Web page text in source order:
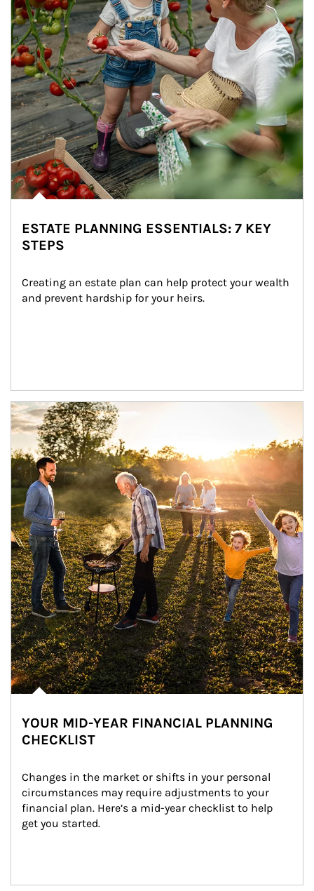
ESTATE PLANNING ESSENTIALS: 7 KEY
STEPS
Creating an estate plan can help protect your wealth
and prevent hardship for your heirs.
Article Image
YOUR MID-YEAR FINANCIAL PLANNING
CHECKLIST
Changes in the market or shifts in your personal
circumstances may require adjustments to your
financial plan. Here’s a mid-year checklist to help
get you started.